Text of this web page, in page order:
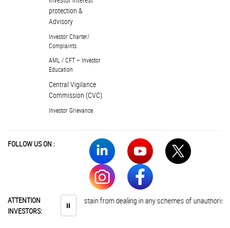
protection &
Advisory
Investor Charter/
Complaints
AML / CFT – Investor
Education
Central Vigilance
Commission (CVC)
Investor Grievance
FOLLOW US ON :
ATTENTION
INVESTORS:
⏸
are advised to abstain from dealing in any schemes of